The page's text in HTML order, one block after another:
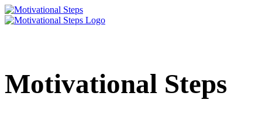
Motivational Steps